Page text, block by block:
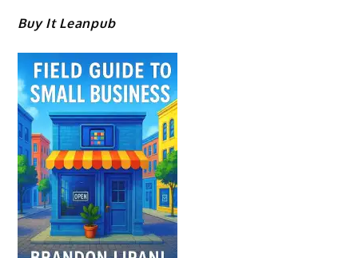
Buy It Leanpub